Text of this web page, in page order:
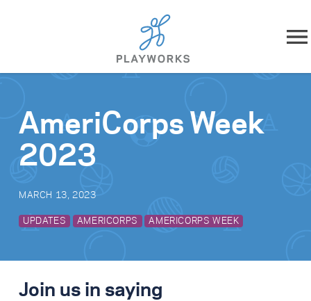
Skip to content
What We Do
Get Involved
AmeriCorps Week
2023
MARCH 13, 2023
UPDATES AMERICORPS AMERICORPS WEEK
Join us in saying